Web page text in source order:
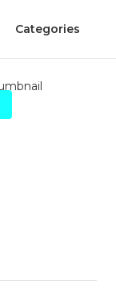
Categories